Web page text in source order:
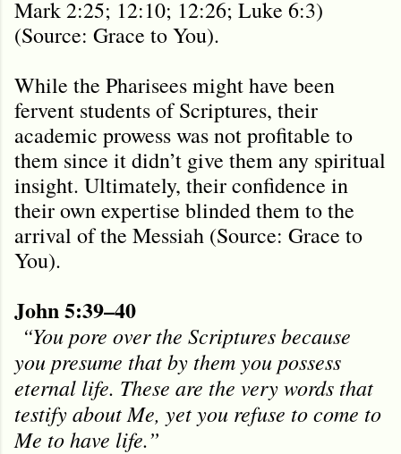
Mark 2:25; 12:10; 12:26; Luke 6:3)
(Source: Grace to You).
While the Pharisees might have been
fervent students of Scriptures, their
academic prowess was not profitable to
them since it didn’t give them any spiritual
insight. Ultimately, their confidence in
their own expertise blinded them to the
arrival of the Messiah (Source: Grace to
You).
John 5:39–40
“You pore over the Scriptures because
you presume that by them you possess
eternal life. These are the very words that
testify about Me, yet you refuse to come to
Me to have life.”